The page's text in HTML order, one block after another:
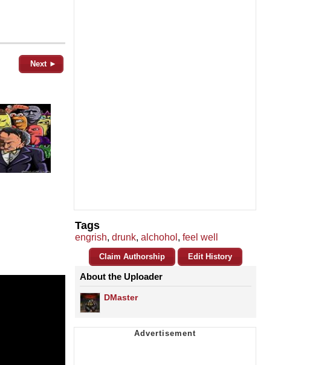
Next ►
Tags
engrish, drunk, alchohol , feel well
Claim Authorship Edit History
About the Uploader
DMaster